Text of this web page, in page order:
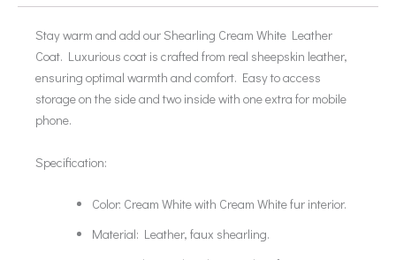
Stay warm and add our Shearling Cream White Leather
Coat. Luxurious coat is crafted from real sheepskin leather,
ensuring optimal warmth and comfort. Easy to access
storage on the side and two inside with one extra for mobile
phone.
Specification:
Color: Cream White with Cream White fur interior.
Material: Leather, faux shearling.